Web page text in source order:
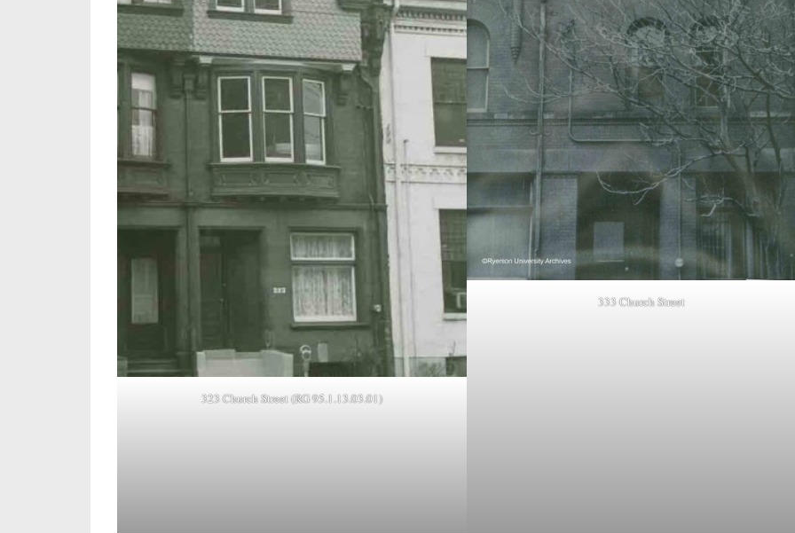
323 Church Street (RG 95.1.13.03.01)
333 Church Street